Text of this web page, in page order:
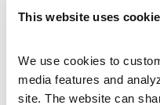
This website uses
We use cookies to
media features and
site. The website can